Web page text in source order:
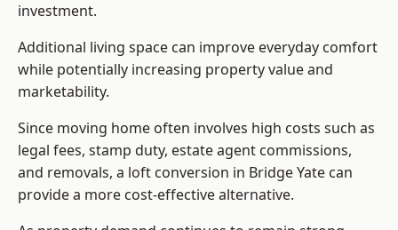
investment.
Additional living space can improve everyday comfort
while potentially increasing property value and
marketability.
Since moving home often involves high costs such as
legal fees, stamp duty, estate agent commissions,
and removals, a loft conversion in Bridge Yate can
provide a more cost-effective alternative.